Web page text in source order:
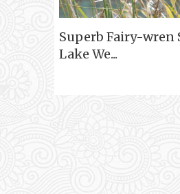
Superb Fairy-wren
Lake We...